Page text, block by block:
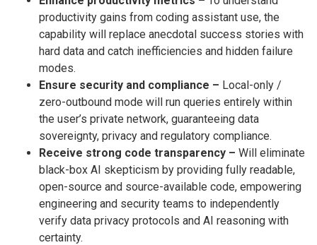
productivity gains from coding assistant use, the
capability will replace anecdotal success stories with
hard data and catch inefficiencies and hidden failure
modes.
Ensure security and compliance – Local-only /
zero-outbound mode will run queries entirely within
the user’s private network, guaranteeing data
sovereignty, privacy and regulatory compliance.
Receive strong code transparency – Will eliminate
black-box AI skepticism by providing fully readable,
open-source and source-available code, empowering
engineering and security teams to independently
verify data privacy protocols and AI reasoning with
certainty.